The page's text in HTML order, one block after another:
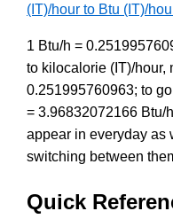
(IT)/hour to Btu (IT)/
1 Btu/h =
to kilocalorie (IT)/hour,
0.251995760963; to
= 3.96832072166 Btu/
appear in everyday as
switching between
Quick